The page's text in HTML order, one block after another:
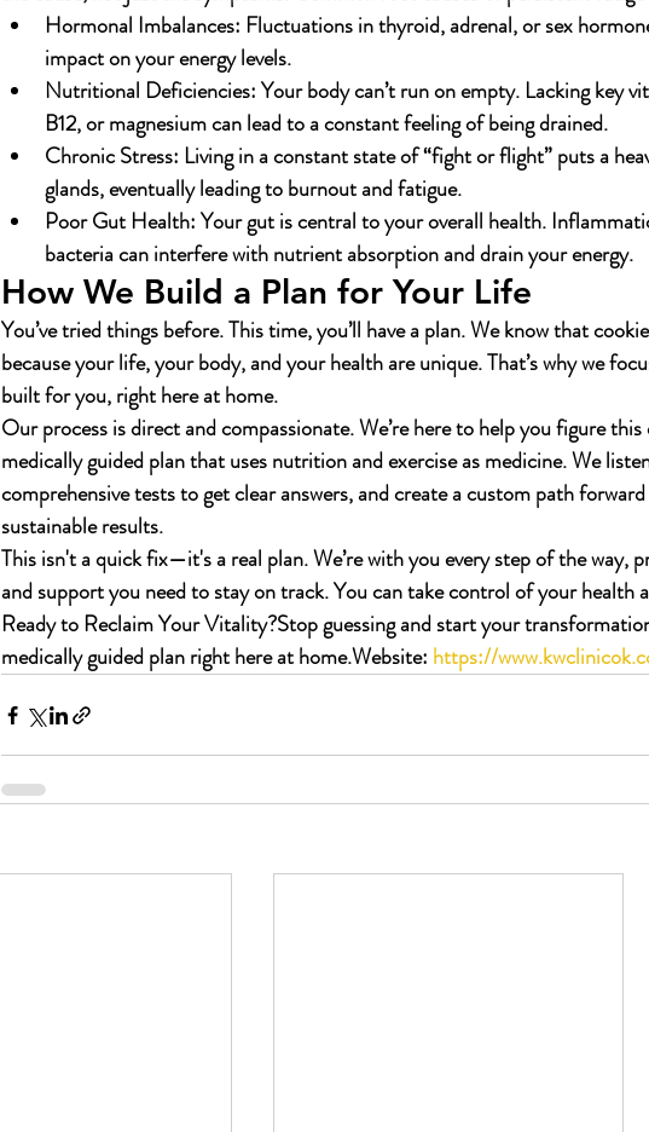
Hormonal Imbalances: Fluctuations in thyroid, adrenal, or sex
impact on your energy levels.
Nutritional Deficiencies: Your body can’t run on empty. Lacking key
B12, or magnesium can lead to a constant feeling of being drained.
Chronic Stress: Living in a constant state of “fight or flight” puts a
glands, eventually leading to burnout and fatigue.
Poor Gut Health: Your gut is central to your overall health.
bacteria can interfere with nutrient absorption and drain your energy.
How We Build a Plan for Your Life
You’ve tried things before. This time, you’ll have a plan. We know that
because your life, your body, and your health are unique. That’s why we
built for you, right here at home.
Our process is direct and compassionate. We’re here to help you figure
medically guided plan that uses nutrition and exercise as medicine. We
comprehensive tests to get clear answers, and create a custom path
sustainable results.
This isn't a quick fix—it's a real plan. We’re with you every step of the way,
and support you need to stay on track. You can take control of your health
Ready to Reclaim Your Vitality?Stop guessing and start your
medically guided plan right here at home.Website: https://